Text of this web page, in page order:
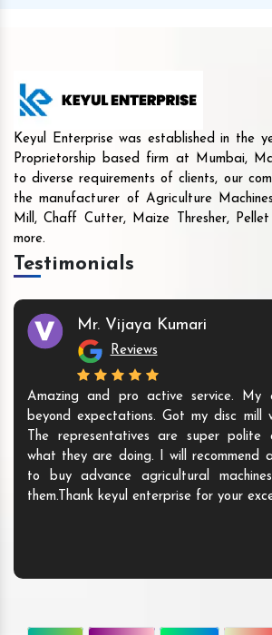
Keyul Enterprise was established in the
Proprietorship based firm at Mumbai,
to diverse requirements of clients, our
the manufacturer of Agriculture
Mill, Chaff Cutter, Maize Thresher,
more.
Testimonials
Mr. Vijaya Kumari
Reviews
Amazing and pro active service. My
beyond expectations. Got my disc mill
The representatives are super polite
what they are doing. I will recommend
to buy advance agricultural
them.Thank keyul enterprise for your